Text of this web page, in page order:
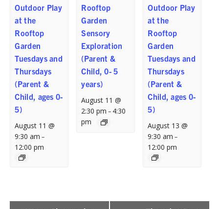
Outdoor Play
at the
Rooftop
Garden
Tuesdays and
Thursdays
(Parent &
Child, ages 0-
5)
August 11 @
9:30 am –
12:00 pm
Rooftop
Garden
Sensory
Exploration
(Parent &
Child, 0- 5
years)
August 11 @
2:30 pm – 4:30
pm
Outdoor Play
at the
Rooftop
Garden
Tuesdays and
Thursdays
(Parent &
Child, ages 0-
5)
August 13 @
9:30 am –
12:00 pm
Event